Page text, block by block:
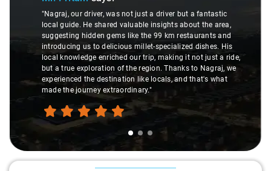
"Nagraj, our driver, was not just a driver but a fantastic
local guide. He shared valuable insights about the area,
suggesting hidden gems like the 99 km restaurants and
introducing us to delicious millet-specialized dishes. His
local knowledge enriched our trip, making it not just a ride,
but a true exploration of the region. Thanks to Nagraj, we
experienced the destination like locals, and that's what
made the journey extraordinary."